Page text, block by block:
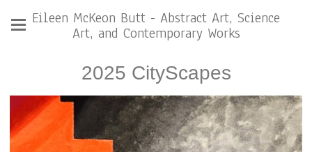
Eileen McKeon Butt - Abstract Art, Science
Art, and Contemporary Works
2025 CityScapes